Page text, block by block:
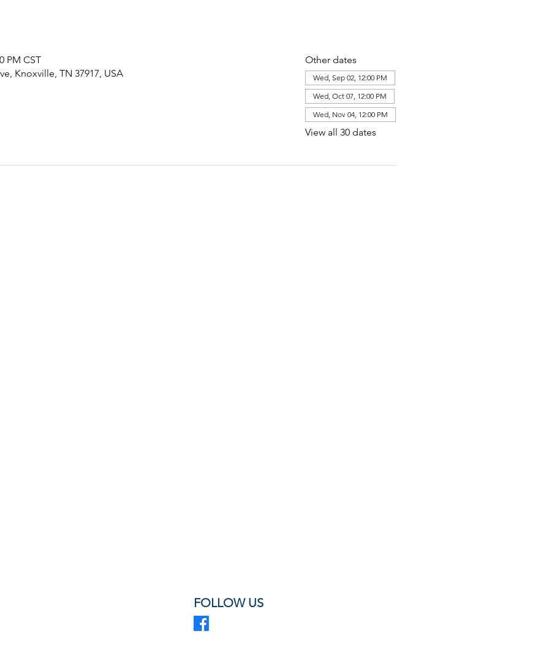
PM CST
Knoxville, TN 37917, USA
Other dates
Wed, Sep 02, 12:00 PM
Wed, Oct 07, 12:00 PM
Wed, Nov 04, 12:00 PM
View all 30 dates
FOLLOW US